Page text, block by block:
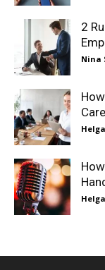
2
Nina